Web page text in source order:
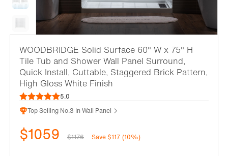
WOODBRIDGE Solid Surface 60" W x 75" H
Tile Tub and Shower Wall Panel Surround,
Quick Install, Cuttable, Staggered Brick Pattern,
High Gloss White Finish
5.0
Top Selling No.3 In Wall Panel
$1059 $1176 Save $117 (10%)